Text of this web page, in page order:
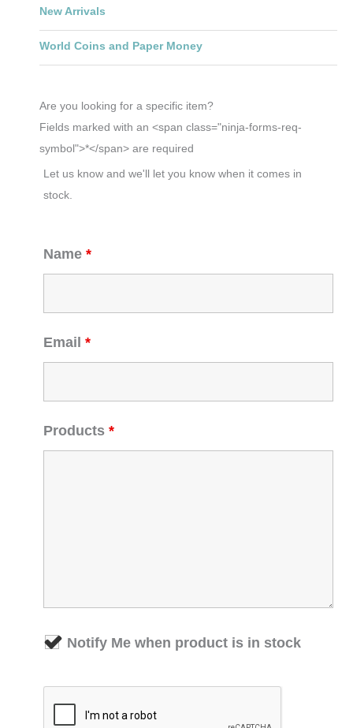
New Arrivals
World Coins and Paper Money
Are you looking for a specific item?
Fields marked with an <span class="ninja-forms-req-
symbol">*</span> are required
Let us know and we'll let you know when it comes in
stock.
Name *
Email *
Products *
Notify Me when product is in stock